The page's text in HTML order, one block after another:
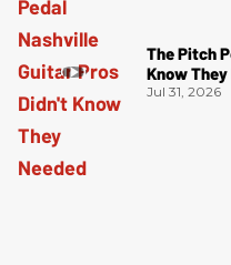
The Pitch
Know
Jul 31, 2026